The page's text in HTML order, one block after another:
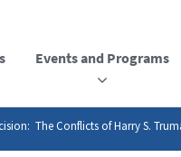
Events and Programs
The Conflicts of Harry S.